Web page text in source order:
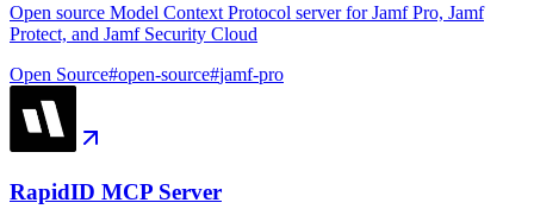
Open source Model Context Protocol server for Jamf Pro, Jamf
Protect, and Jamf Security Cloud
Open Source#open-source#jamf-pro
RapidID MCP Server